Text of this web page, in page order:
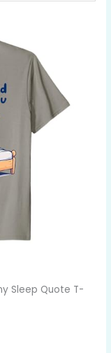
Sleep Quote T-